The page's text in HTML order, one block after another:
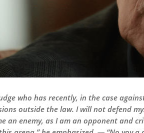
who has recently, in the case
outside the law. I will not defend
an enemy, as I am an opponent and